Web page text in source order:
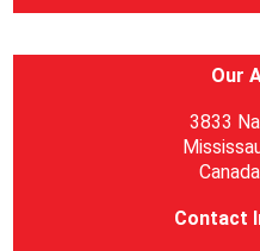
Our
3833
Contact